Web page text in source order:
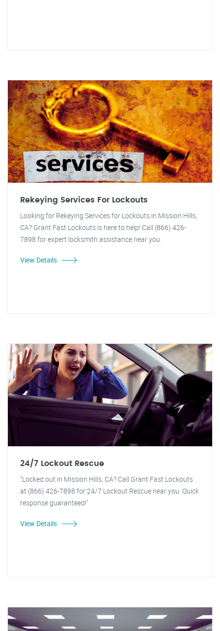
Rekeying Services For Lockouts
Looking for Rekeying Services for Lockouts in Mission Hills,
CA? Grant Fast Lockouts is here to help! Call (866) 426-
7898 for expert locksmith assistance near you.
View Details
24/7 Lockout Rescue
"Locked out in Mission Hills, CA? Call Grant Fast Lockouts
at (866) 426-7898 for 24/7 Lockout Rescue near you. Quick
response guaranteed!"
View Details